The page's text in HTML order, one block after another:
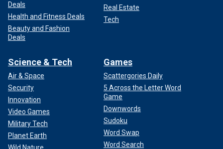
Deals
Health and Fitness Deals
Beauty and Fashion
Deals
Real Estate
Tech
Science & Tech
Air & Space
Security
Innovation
Video Games
Military Tech
Planet Earth
Games
Scattergories Daily
5 Across the Letter Word
Game
Downwords
Sudoku
Word Swap
Word Search